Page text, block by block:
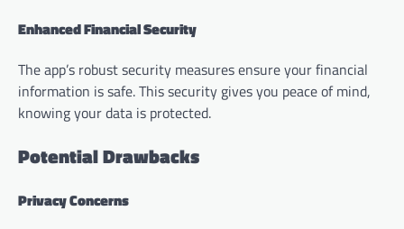
Enhanced Financial Security
The app’s robust security measures ensure your financial
information is safe. This security gives you peace of mind,
knowing your data is protected.
Potential Drawbacks
Privacy Concerns